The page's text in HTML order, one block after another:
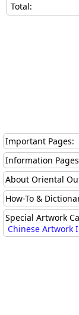
Total:
Important Pages:
Information
About Oriental
How-To &
Special Artwork
Chinese Artwork